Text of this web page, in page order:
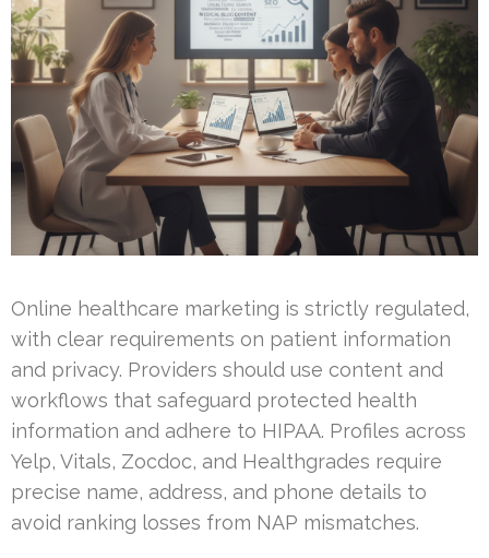
Online healthcare marketing is strictly regulated,
with clear requirements on patient information
and privacy. Providers should use content and
workflows that safeguard protected health
information and adhere to HIPAA. Profiles across
Yelp, Vitals, Zocdoc, and Healthgrades require
precise name, address, and phone details to
avoid ranking losses from NAP mismatches.